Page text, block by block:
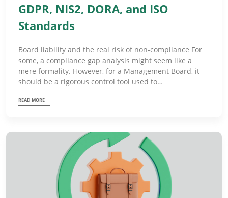
GDPR, NIS2, DORA, and ISO
Standards
Board liability and the real risk of non-compliance For
some, a compliance gap analysis might seem like a
mere formality. However, for a Management Board, it
should be a rigorous control tool used to…
READ MORE